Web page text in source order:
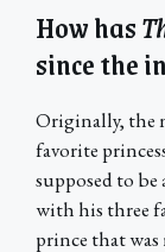
How has
since the
Originally, the
favorite
supposed to
with his three
prince that was